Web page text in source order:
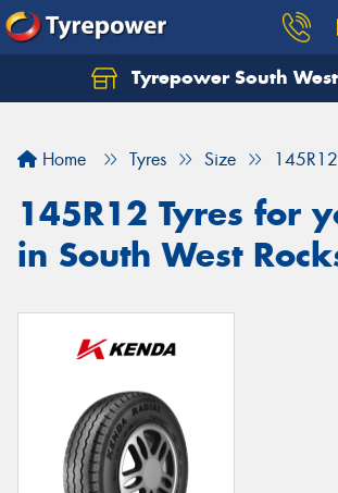
Tyrepower South
Home Tyres Size 145R12
145R12 Tyres for
in South West